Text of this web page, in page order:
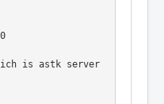
is astk server